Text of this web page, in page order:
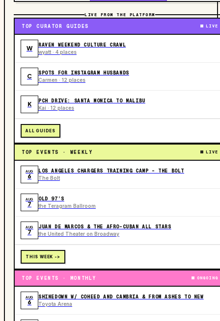
LIVE FROM THE PLATFORM
TOP CURATOR GUIDES LIVE
W RAVEN WEEKEND CULTURE CRAWL
wyatt · 4 places
C SPOTS FOR INSTAGRAM HUSBANDS
Carmen · 12 places
K PCH DRIVE: SANTA MONICA TO MALIBU
Kai · 12 places
ALL GUIDES
TOP EVENTS · WEEKLY LIVE
AUG
6
LOS ANGELES CHARGERS TRAINING CAMP - THE BOLT
The Bolt
AUG
7
OLD 97’S
the Teragram Ballroom
AUG
7
JUAN DE MARCOS & THE AFRO-CUBAN ALL STARS
the United Theater on Broadway
THIS WEEK ->
TOP EVENTS · MONTHLY ONGOING
AUG
6
SHINEDOWN W/ COHEED AND CAMBRIA & FROM ASHES TO NEW
Toyota Arena